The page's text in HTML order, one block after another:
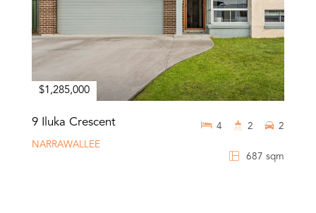
$1,285,000
9 Iluka Crescent
NARRAWALLEE
687 sqm
4 2 2